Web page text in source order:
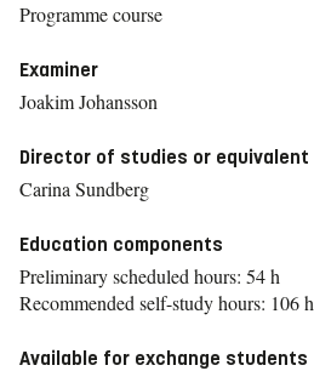
Programme course
Examiner
Joakim Johansson
Director of studies or equivalent
Carina Sundberg
Education components
Preliminary scheduled hours: 54 h
Recommended self-study hours: 106 h
Available for exchange students